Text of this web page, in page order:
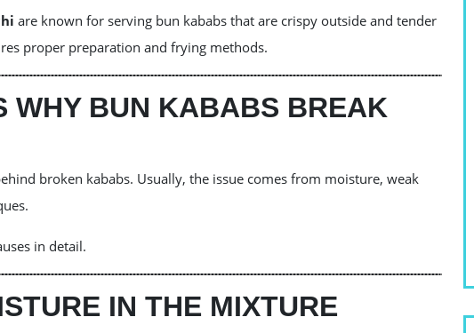
are known for serving bun kababs that are crispy outside and tender
proper preparation and frying methods.
WHY BUN KABABS BREAK
broken kababs. Usually, the issue comes from moisture, weak
in detail.
IN THE MIXTURE